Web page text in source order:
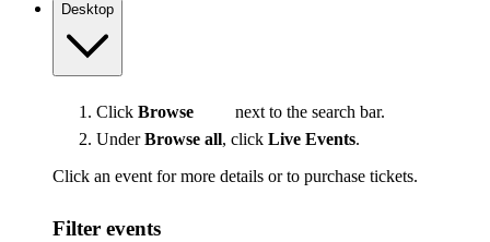
Desktop
Click Browse
next to the search bar.
UnderBrowse all, click Live Events.
Click an event for more details or to purchase tickets.
Filter events